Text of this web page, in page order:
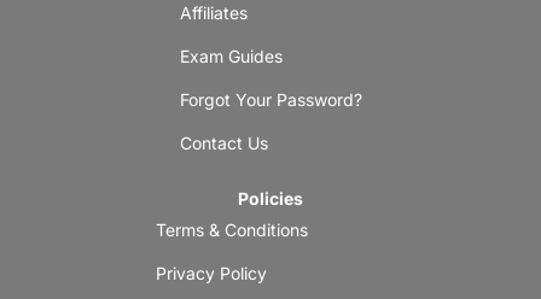
Affiliates
Exam Guides
Forgot Your Password?
Contact Us
Policies
Terms & Conditions
Privacy Policy